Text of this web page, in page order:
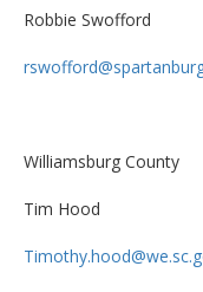
Robbie Swofford
Williamsburg County
Tim Hood